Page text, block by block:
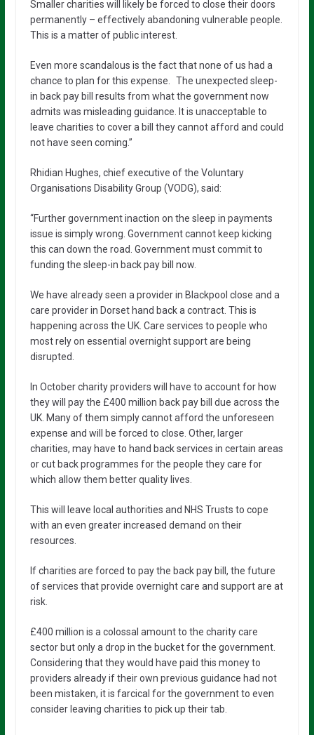
Smaller charities will likely be forced to close their doors
permanently – effectively abandoning vulnerable people.
This is a matter of public interest.
Even more scandalous is the fact that none of us had a
chance to plan for this expense. The unexpected sleep-
in back pay bill results from what the government now
admits was misleading guidance. It is unacceptable to
leave charities to cover a bill they cannot afford and could
not have seen coming.”
Rhidian Hughes, chief executive of the Voluntary
Organisations Disability Group (VODG), said:
“Further government inaction on the sleep in payments
issue is simply wrong. Government cannot keep kicking
this can down the road. Government must commit to
funding the sleep-in back pay bill now.
We have already seen a provider in Blackpool close and a
care provider in Dorset hand back a contract. This is
happening across the UK. Care services to people who
most rely on essential overnight support are being
disrupted.
In October charity providers will have to account for how
they will pay the £400 million back pay bill due across the
UK. Many of them simply cannot afford the unforeseen
expense and will be forced to close. Other, larger
charities, may have to hand back services in certain areas
or cut back programmes for the people they care for
which allow them better quality lives.
This will leave local authorities and NHS Trusts to cope
with an even greater increased demand on their
resources.
If charities are forced to pay the back pay bill, the future
of services that provide overnight care and support are at
risk.
£400 million is a colossal amount to the charity care
sector but only a drop in the bucket for the government.
Considering that they would have paid this money to
providers already if their own previous guidance had not
been mistaken, it is farcical for the government to even
consider leaving charities to pick up their tab.